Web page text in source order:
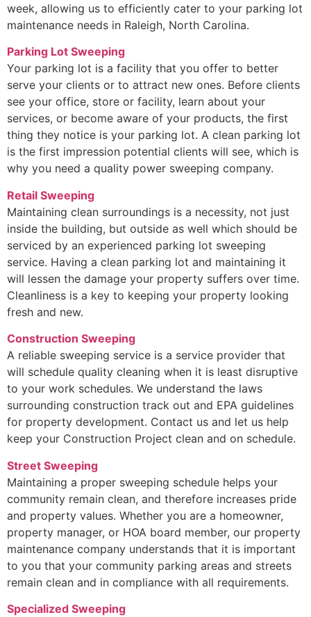
week, allowing us to efficiently cater to your parking lot
maintenance needs in Raleigh, North Carolina.
Parking Lot Sweeping
Your parking lot is a facility that you offer to better
serve your clients or to attract new ones. Before clients
see your office, store or facility, learn about your
services, or become aware of your products, the first
thing they notice is your parking lot. A clean parking lot
is the first impression potential clients will see, which is
why you need a quality power sweeping company.
Retail Sweeping
Maintaining clean surroundings is a necessity, not just
inside the building, but outside as well which should be
serviced by an experienced parking lot sweeping
service. Having a clean parking lot and maintaining it
will lessen the damage your property suffers over time.
Cleanliness is a key to keeping your property looking
fresh and new.
Construction Sweeping
A reliable sweeping service is a service provider that
will schedule quality cleaning when it is least disruptive
to your work schedules. We understand the laws
surrounding construction track out and EPA guidelines
for property development. Contact us and let us help
keep your Construction Project clean and on schedule.
Street Sweeping
Maintaining a proper sweeping schedule helps your
community remain clean, and therefore increases pride
and property values. Whether you are a homeowner,
property manager, or HOA board member, our property
maintenance company understands that it is important
to you that your community parking areas and streets
remain clean and in compliance with all requirements.
Specialized Sweeping